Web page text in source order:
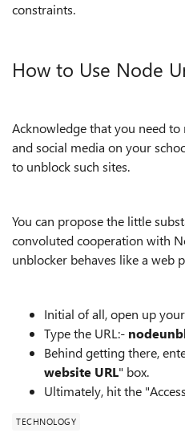
constraints.
How to Use Node
Acknowledge that you need
and social media on your
to unblock such sites.
You can propose the little
convoluted cooperation with
unblocker behaves like a web
Initial of all, open up
Type the URL:-
Behind getting there,
website URL" box.
Ultimately, hit the
TECHNOLOGY